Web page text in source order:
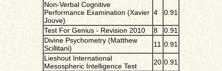
Non-Verbal Cognitive
Performance Examination (Xavier
Jouve)
4 0.91
Test For Genius - Revision 2010 8
0.91
Divine Psychometry (Matthew
Scillitani)
11 0.91
Lieshout International
Mesospheric Intelligence Test
20 0.91